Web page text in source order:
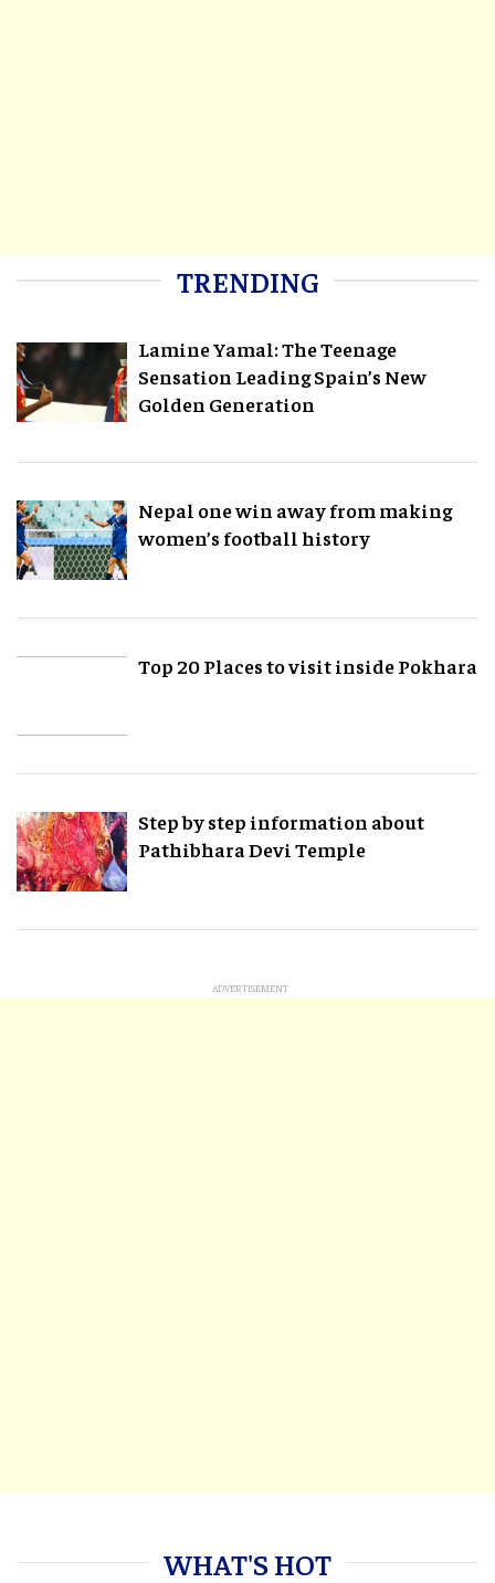
TRENDING
Lamine Yamal: The Teenage
Sensation Leading Spain’s New
Golden Generation
Nepal one win away from making
women’s football history
Top 20 Places to visit inside Pokhara
Step by step information about
Pathibhara Devi Temple
WHAT'S HOT